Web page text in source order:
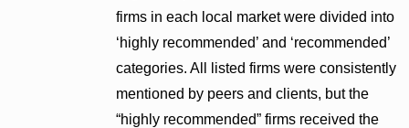
firms in each local market were divided into
‘highly recommended’ and ‘recommended’
categories. All listed firms were consistently
mentioned by peers and clients, but the
“highly recommended” firms received the